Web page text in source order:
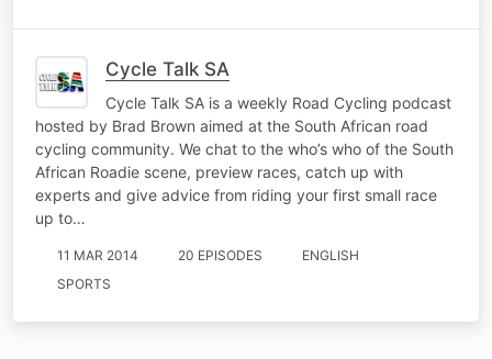
Cycle Talk SA
Cycle Talk SA is a weekly Road Cycling podcast
hosted by Brad Brown aimed at the South African road
cycling community. We chat to the who’s who of the South
African Roadie scene, preview races, catch up with
experts and give advice from riding your first small race
up to…
11 MAR 2014 20 EPISODES
ENGLISH
SPORTS